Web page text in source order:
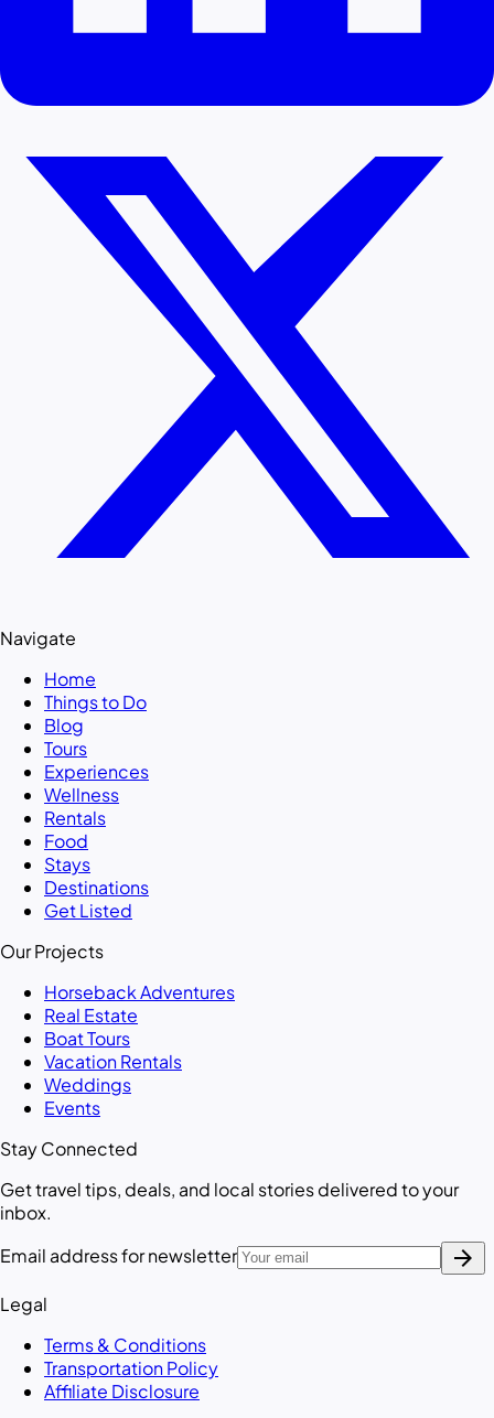
Navigate
Home
Things to Do
Blog
Tours
Experiences
Wellness
Rentals
Food
Stays
Destinations
Get Listed
Our Projects
Horseback Adventures
Real Estate
Boat Tours
Vacation Rentals
Weddings
Events
Stay Connected
Get travel tips, deals, and local stories delivered to your
inbox.
Email address for newsletter
arrow_forward
Legal
Terms & Conditions
Transportation Policy
Affiliate Disclosure